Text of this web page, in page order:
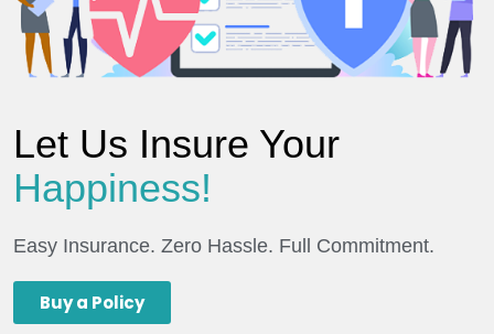
Let Us Insure Your
Happiness!
Easy Insurance. Zero Hassle. Full Commitment.
Buy a Policy